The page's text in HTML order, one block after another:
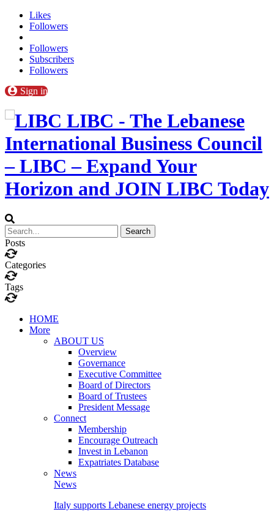
Likes
Followers
Followers
Subscribers
Followers
Sign in
LIBC - The Lebanese
International Business Council
– LIBC – Expand Your
Horizon and JOIN LIBC Today
Posts
Categories
Tags
HOME
More
ABOUT US
Overview
Governance
Executive Committee
Board of Directors
Board of Trustees
President Message
Connect
Membership
Encourage Outreach
Invest in Lebanon
Expatriates Database
News
News
Italy supports Lebanese energy projects